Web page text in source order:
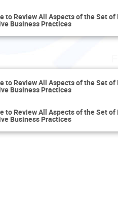
to Review All Aspects of the Set
Business Practices
to Review All Aspects of the Set
Business Practices
to Review All Aspects of the Set
Business Practices